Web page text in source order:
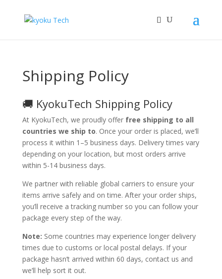
Shipping Policy
🚚 KyokuTech Shipping Policy
At KyokuTech, we proudly offer free shipping to all
countries we ship to. Once your order is placed, we’ll
process it within 1–5 business days. Delivery times vary
depending on your location, but most orders arrive
within 5-14 business days.
We partner with reliable global carriers to ensure your
items arrive safely and on time. After your order ships,
you’ll receive a tracking number so you can follow your
package every step of the way.
Note: Some countries may experience longer delivery
times due to customs or local postal delays. If your
package hasn’t arrived within 60 days, contact us and
we’ll help sort it out.